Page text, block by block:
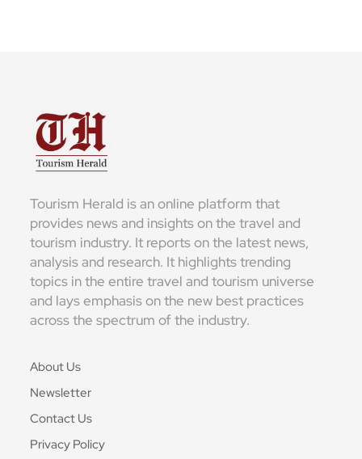
Tourism Herald is an online platform that
provides news and insights on the travel and
tourism industry. It reports on the latest news,
analysis and research. It highlights trending
topics in the entire travel and tourism universe
and lays emphasis on the new best practices
across the spectrum of the industry.
About Us
Newsletter
Contact Us
Privacy Policy